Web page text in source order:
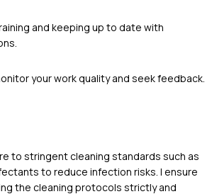
and keeping up to date with
your work quality and seek feedback.
to stringent cleaning standards such as
to reduce infection risks. I ensure
the cleaning protocols strictly and